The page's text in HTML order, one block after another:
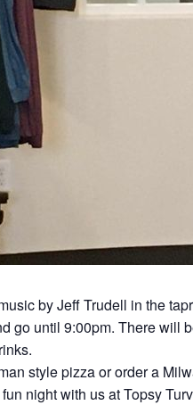
by Jeff Trudell in the
go until 9:00pm. There will
style pizza or order a
night with us at Topsy